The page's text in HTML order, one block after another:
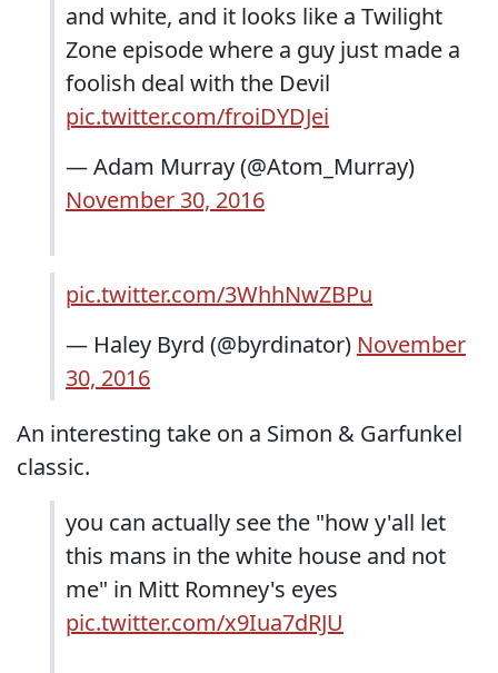
and white, and it looks like a Twilight
Zone episode where a guy just made a
foolish deal with the Devil
pic.twitter.com/froiDYDJei
— Adam Murray (@Atom_Murray)
November 30, 2016
pic.twitter.com/3WhhNwZBPu
— Haley Byrd (@byrdinator) November
30, 2016
An interesting take on a Simon & Garfunkel
classic.
you can actually see the "how y'all let
this mans in the white house and not
me" in Mitt Romney's eyes
pic.twitter.com/x9Iua7dRJU